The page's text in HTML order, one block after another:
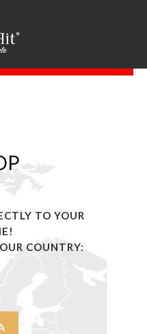
TO YOUR
COUNTRY: